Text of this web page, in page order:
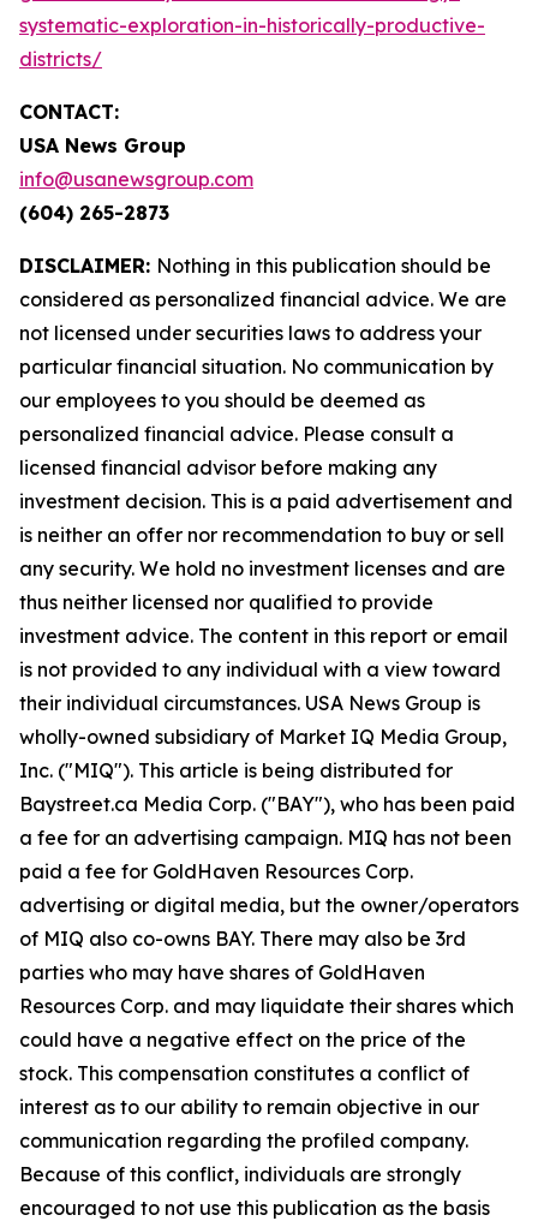
systematic-exploration-in-historically-productive-
districts/
CONTACT:
USA News Group
info@usanewsgroup.com
(604) 265-2873
DISCLAIMER: Nothing in this publication should be
considered as personalized financial advice. We are
not licensed under securities laws to address your
particular financial situation. No communication by
our employees to you should be deemed as
personalized financial advice. Please consult a
licensed financial advisor before making any
investment decision. This is a paid advertisement and
is neither an offer nor recommendation to buy or sell
any security. We hold no investment licenses and are
thus neither licensed nor qualified to provide
investment advice. The content in this report or email
is not provided to any individual with a view toward
their individual circumstances. USA News Group is
wholly-owned subsidiary of Market IQ Media Group,
Inc. ("MIQ"). This article is being distributed for
Baystreet.ca Media Corp. ("BAY"), who has been paid
a fee for an advertising campaign. MIQ has not been
paid a fee for GoldHaven Resources Corp.
advertising or digital media, but the owner/operators
of MIQ also co-owns BAY. There may also be 3rd
parties who may have shares of GoldHaven
Resources Corp. and may liquidate their shares which
could have a negative effect on the price of the
stock. This compensation constitutes a conflict of
interest as to our ability to remain objective in our
communication regarding the profiled company.
Because of this conflict, individuals are strongly
encouraged to not use this publication as the basis